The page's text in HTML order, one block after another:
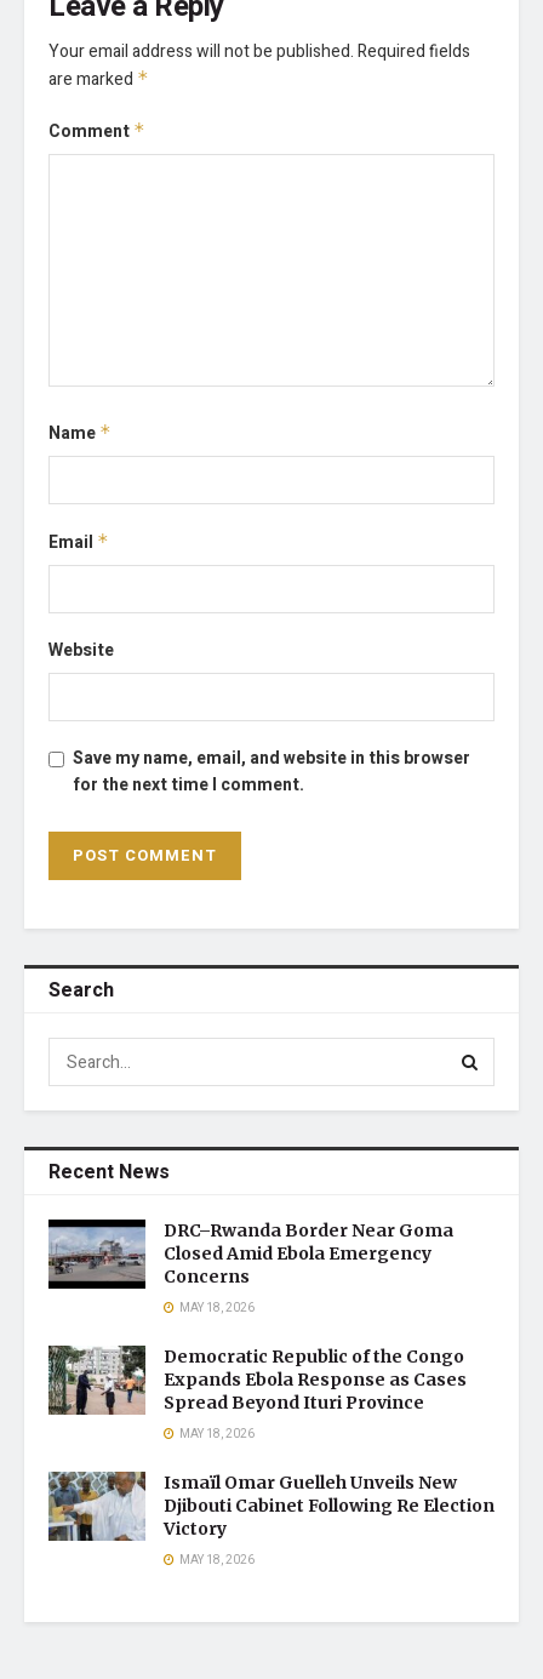
Your email address will not be published.Required fields
are marked *
Comment *
Name *
Email *
Website
Save my name, email, and website in this browser
for the next time I comment.
Search
Recent News
DRC–Rwanda Border Near Goma
Closed Amid Ebola Emergency
Concerns
MAY 18, 2026
Democratic Republic of the Congo
Expands Ebola Response as Cases
Spread Beyond Ituri Province
MAY 18, 2026
Ismaïl Omar Guelleh Unveils New
Djibouti Cabinet Following Re Election
Victory
MAY 18, 2026